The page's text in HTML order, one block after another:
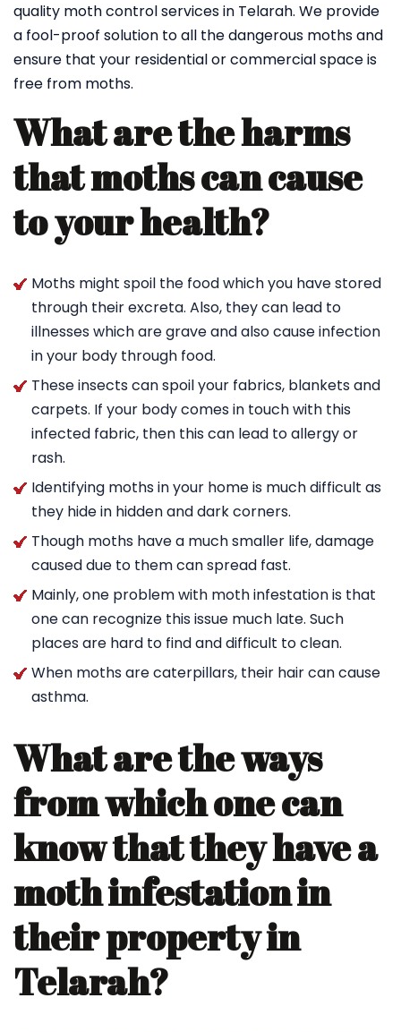
quality moth control services in Telarah. We provide
a fool-proof solution to all the dangerous moths and
ensure that your residential or commercial space is
free from moths.
What are the harms
that moths can cause
to your health?
Moths might spoil the food which you have stored
through their excreta. Also, they can lead to
illnesses which are grave and also cause infection
in your body through food.
These insects can spoil your fabrics, blankets and
carpets. If your body comes in touch with this
infected fabric, then this can lead to allergy or
rash.
Identifying moths in your home is much difficult as
they hide in hidden and dark corners.
Though moths have a much smaller life, damage
caused due to them can spread fast.
Mainly, one problem with moth infestation is that
one can recognize this issue much late. Such
places are hard to find and difficult to clean.
When moths are caterpillars, their hair can cause
asthma.
What are the ways
from which one can
know that they have a
moth infestation in
their property in
Telarah?